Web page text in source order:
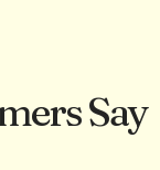
Say